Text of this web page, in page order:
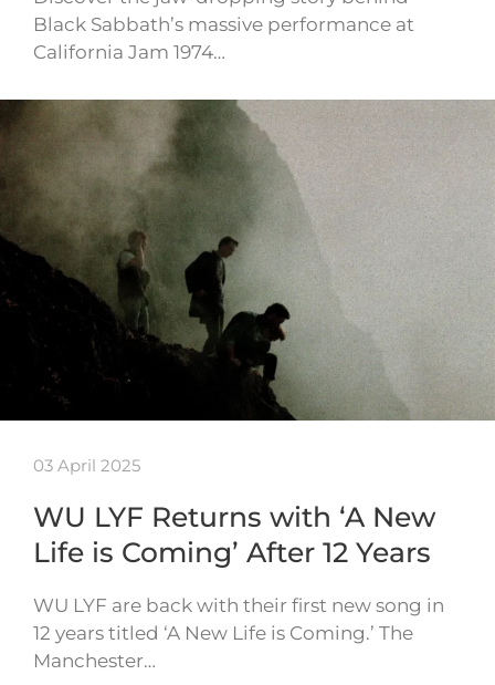
Black Sabbath’s massive performance at
California Jam 1974…
03 April 2025
WU LYF Returns with ‘A New
Life is Coming’ After 12 Years
WU LYF are back with their first new song in
12 years titled ‘A New Life is Coming.’ The
Manchester…